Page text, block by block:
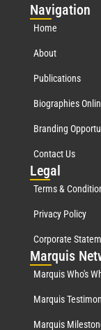
Navigation
Home
About
Publications
Biographies
Branding
Contact Us
Legal
Terms &
Privacy Policy
Corporate
Marquis
Marquis Who's
Marquis
Marquis